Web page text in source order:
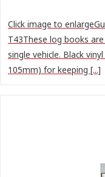
Click image to
T43These log books
single vehicle. Black
105mm) for keeping [...]